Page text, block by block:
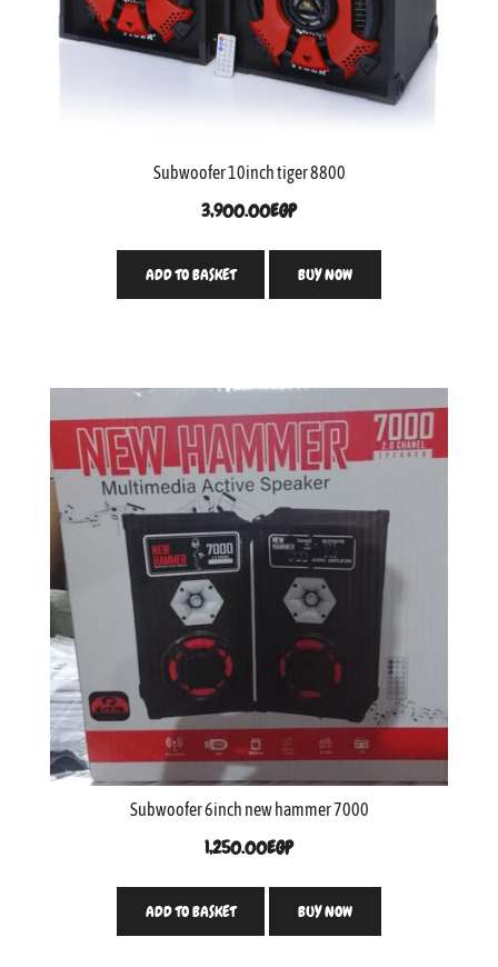
Subwoofer 10inch tiger 8800
3,900.00EGP
ADD TO BASKET BUY NOW
Subwoofer 6inch new hammer 7000
1,250.00EGP
ADD TO BASKET BUY NOW